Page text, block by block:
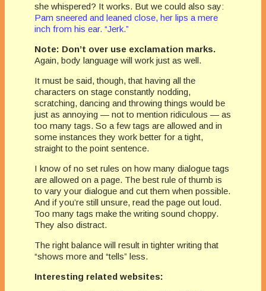
she whispered? It works. But we could also say:
Pam sneered and leaned close, her lips a mere
inch from his ear. “Jerk.”
Note: Don’t over use exclamation marks.
Again, body language will work just as well.
It must be said, though, that having all the
characters on stage constantly nodding,
scratching, dancing and throwing things would be
just as annoying — not to mention ridiculous — as
too many tags. So a few tags are allowed and in
some instances they work better for a tight,
straight to the point sentence.
I know of no set rules on how many dialogue tags
are allowed on a page. The best rule of thumb is
to vary your dialogue and cut them when possible.
And if you’re still unsure, read the page out loud.
Too many tags make the writing sound choppy.
They also distract.
The right balance will result in tighter writing that
“shows more and “tells” less.
Interesting related websites: